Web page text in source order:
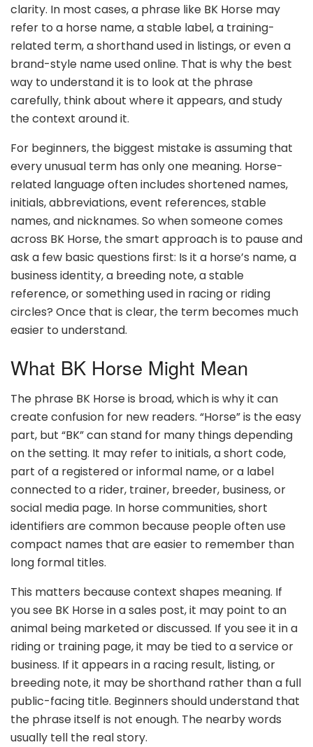
clarity. In most cases, a phrase like BK Horse may
refer to a horse name, a stable label, a training-
related term, a shorthand used in listings, or even a
brand-style name used online. That is why the best
way to understand it is to look at the phrase
carefully, think about where it appears, and study
the context around it.
For beginners, the biggest mistake is assuming that
every unusual term has only one meaning. Horse-
related language often includes shortened names,
initials, abbreviations, event references, stable
names, and nicknames. So when someone comes
across BK Horse, the smart approach is to pause and
ask a few basic questions first: Is it a horse’s name, a
business identity, a breeding note, a stable
reference, or something used in racing or riding
circles? Once that is clear, the term becomes much
easier to understand.
What BK Horse Might Mean
The phrase BK Horse is broad, which is why it can
create confusion for new readers. “Horse” is the easy
part, but “BK” can stand for many things depending
on the setting. It may refer to initials, a short code,
part of a registered or informal name, or a label
connected to a rider, trainer, breeder, business, or
social media page. In horse communities, short
identifiers are common because people often use
compact names that are easier to remember than
long formal titles.
This matters because context shapes meaning. If
you see BK Horse in a sales post, it may point to an
animal being marketed or discussed. If you see it in a
riding or training page, it may be tied to a service or
business. If it appears in a racing result, listing, or
breeding note, it may be shorthand rather than a full
public-facing title. Beginners should understand that
the phrase itself is not enough. The nearby words
usually tell the real story.